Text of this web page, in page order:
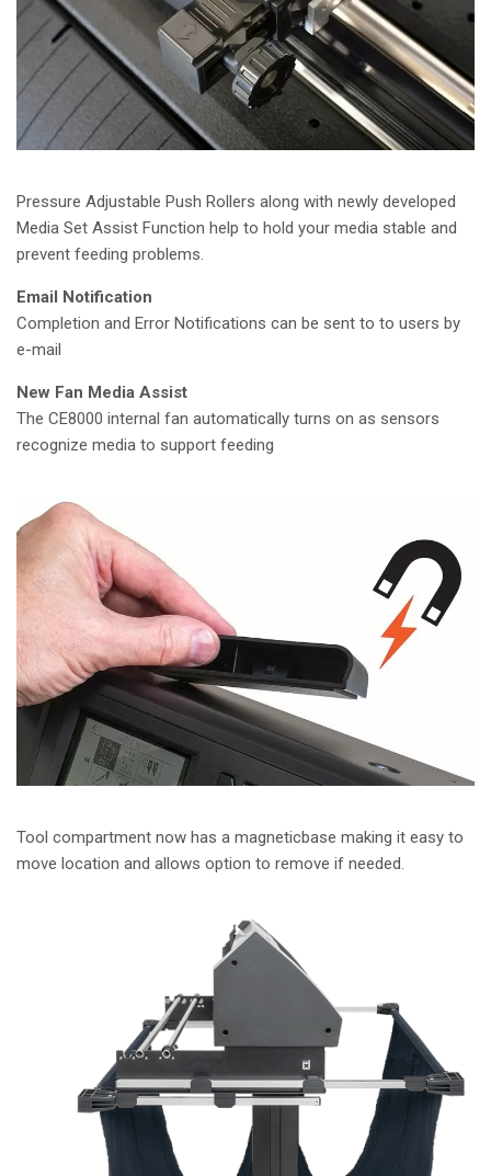
Pressure Adjustable Push Rollers along with newly developed
Media Set Assist Function help to hold your media stable and
prevent feeding problems.
Email Notification
Completion and Error Notifications can be sent to to users by
e-mail
New Fan Media Assist
The CE8000 internal fan automatically turns on as sensors
recognize media to support feeding
Tool compartment now has a magneticbase making it easy to
move location and allows option to remove if needed.